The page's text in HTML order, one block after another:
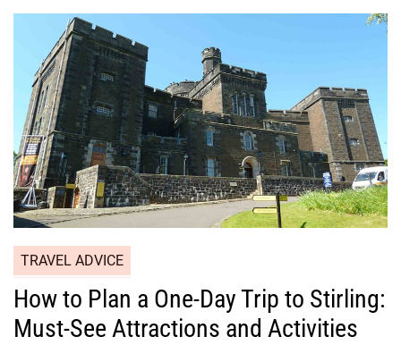
TRAVEL ADVICE
How to Plan a One-Day Trip to Stirling:
Must-See Attractions and Activities